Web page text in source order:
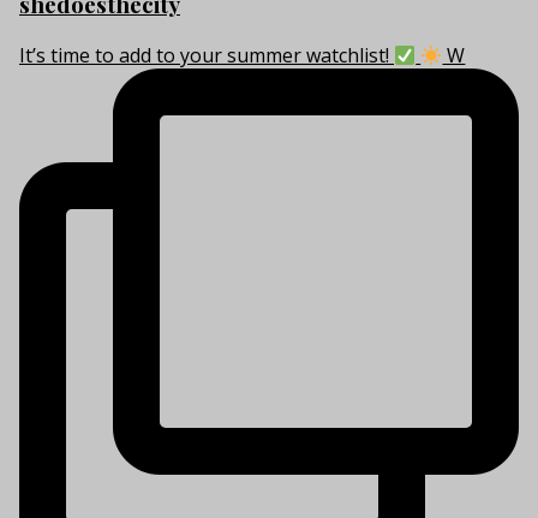
It’s time to add to your summer watchlist! W